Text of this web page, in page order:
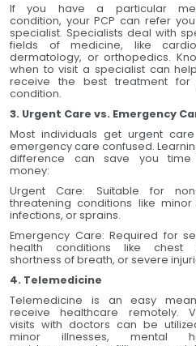
If you have a particular
condition, your PCP can refer
specialist. Specialists deal with
fields of medicine, like
dermatology, or orthopedics.
when to visit a specialist can
receive the best treatment for
condition.
3. Urgent Care vs. Emergency
Most individuals get urgent
emergency care confused.
difference can save you time
money:
Urgent Care: Suitable for
threatening conditions like minor
infections, or sprains.
Emergency Care: Required for
health conditions like chest
shortness of breath, or severe
4. Telemedicine
Telemedicine is an easy
receive healthcare remotely.
visits with doctors can be
minor illnesses, mental